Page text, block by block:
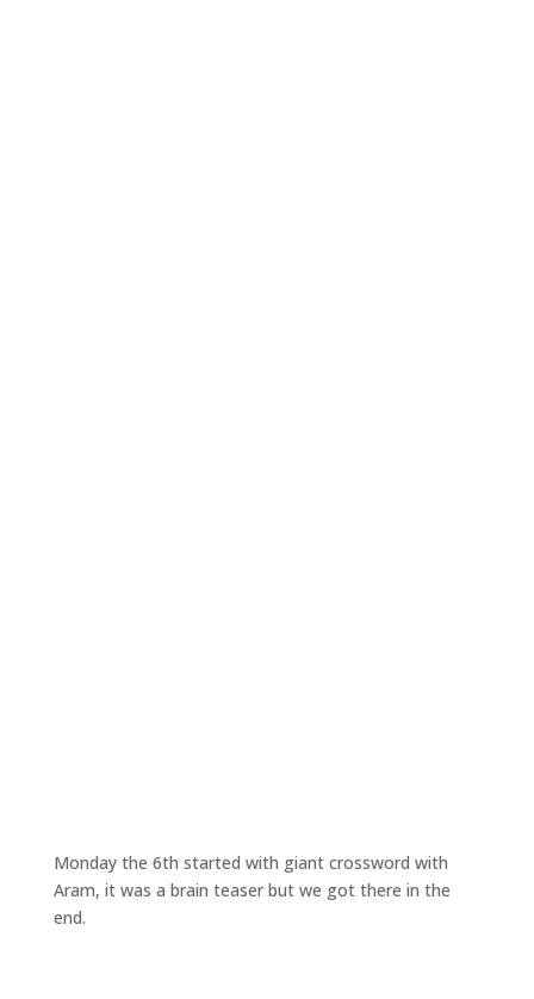
Monday the 6th started with giant crossword with
Aram, it was a brain teaser but we got there in the
end.